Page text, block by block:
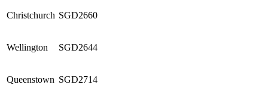
Christchurch SGD2660
Wellington SGD2644
Queenstown SGD2714